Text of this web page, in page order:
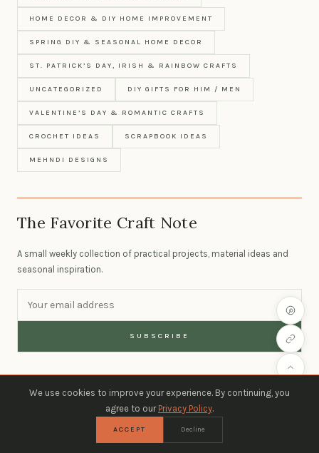
HOME DECOR & DIY HOME IMPROVEMENT
SPRING DIY & SEASONAL HOME DECOR
ST. PATRICK’S DAY, IRISH & RAINBOW CRAFTS
UNCATEGORIZED DIY GIFTS FOR HIM / MEN
VALENTINE’S DAY & ROMANTIC CRAFTS
CROCHET IDEAS SCRAPBOOK IDEAS
MEHNDI DESIGNS
The Favorite Craft Note
A small weekly collection of practical projects, material ideas and
seasonal inspiration.
SUBSCRIBE
We use cookies to improve your experience. By continuing, you
agree to our Privacy Policy.
ACCEPT Decline